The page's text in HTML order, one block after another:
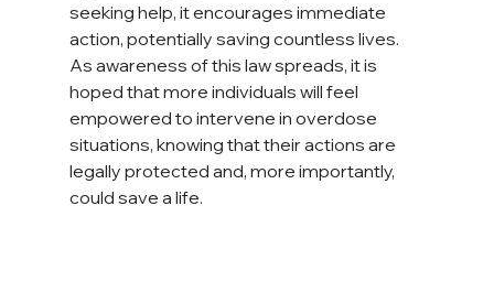
seeking help, it encourages immediate
action, potentially saving countless lives.
As awareness of this law spreads, it is
hoped that more individuals will feel
empowered to intervene in overdose
situations, knowing that their actions are
legally protected and, more importantly,
could save a life.